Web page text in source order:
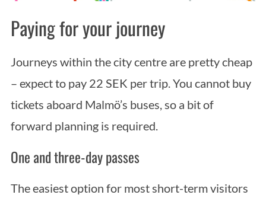
Paying for your journey
Journeys within the city centre are pretty cheap
– expect to pay 22 SEK per trip. You cannot buy
tickets aboard Malmö’s buses, so a bit of
forward planning is required.
One and three-day passes
The easiest option for most short-term visitors